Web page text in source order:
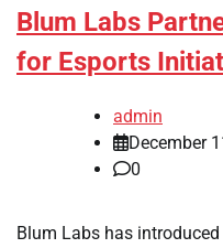
Blum Labs
for Esports
admin
December
0
Blum Labs has